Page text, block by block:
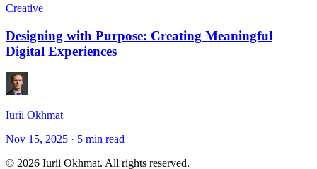
Creative
Designing with Purpose: Creating Meaningful
Digital Experiences
Iurii Okhmat
Nov 15, 2025 · 5 min read
© 2026 Iurii Okhmat. All rights reserved.